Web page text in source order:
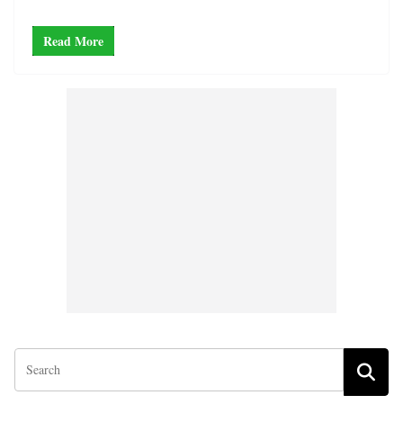
Read More